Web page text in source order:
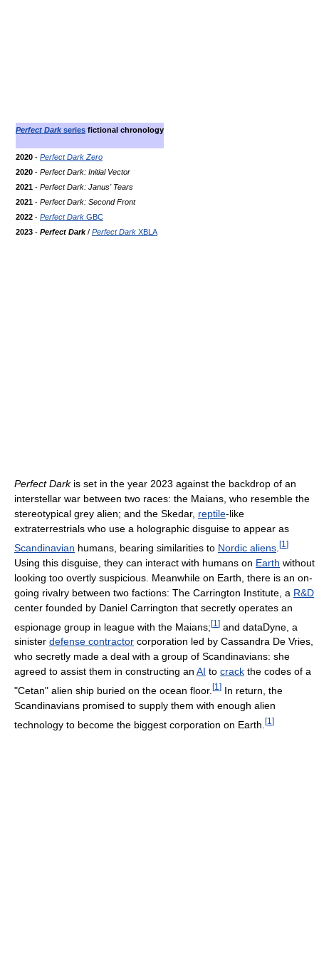
Perfect Darkseries fictional chronology
2020 - Perfect Dark Zero
2020 - Perfect Dark: Initial Vector
2021 - Perfect Dark: Janus' Tears
2021 - Perfect Dark: Second Front
2022 - Perfect Dark GBC
2023 - Perfect Dark/ Perfect Dark XBLA
Perfect Darkis set in the year 2023 against the backdrop of an
interstellar war between two races: the Maians, who resemble the
stereotypical grey alien; and the Skedar, reptile-like
extraterrestrials who use a holographic disguise to appear as
Scandinavian humans, bearing similarities to Nordic aliens [1 ]
Using this disguise, they can interact with humans on Earth without
looking too overtly suspicious. Meanwhile on Earth, there is an on-
going rivalry between two factions: The Carrington Institute, a R&D
center founded by Daniel Carrington that secretly operates an
espionage group in league with the Maians;[1 ] and dataDyne, a
sinister defense contractor corporation led by Cassandra De Vries,
who secretly made a deal with a group of Scandinavians: she
agreed to assist them in constructing an AI to crack the codes of a
"Cetan" alien ship buried on the ocean floor. [1 ] In return, the
Scandinavians promised to supply them with enough alien
technology to become the biggest corporation on Earth. [1 ]